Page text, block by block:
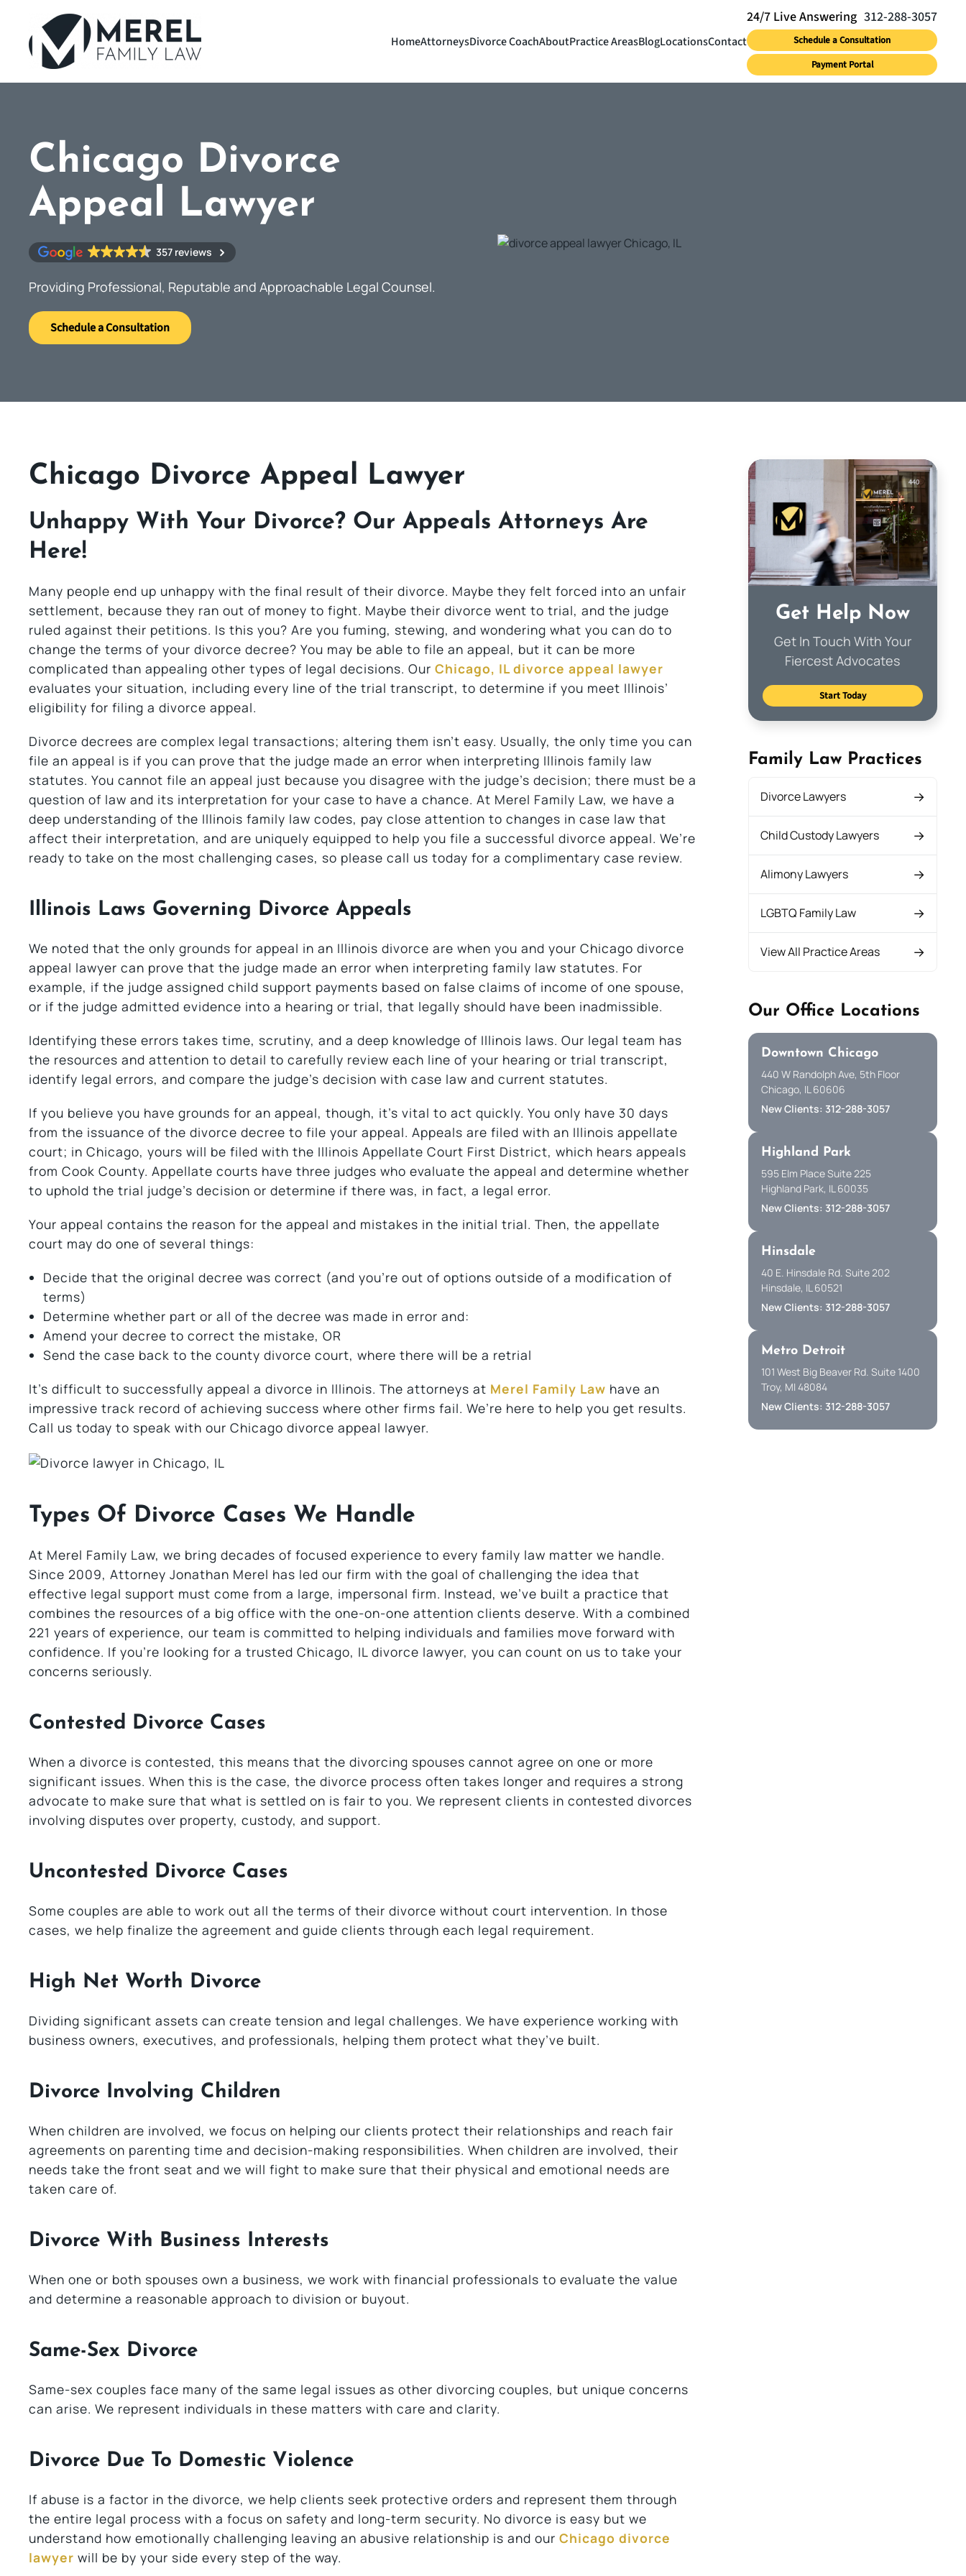
Skip
HomeAttorneysDivorce CoachAboutPractice AreasBlogLocationsContact
312-288-3057
Schedule a Consultation
Payment Portal
Chicago Divorce
Appeal Lawyer
357 reviews
Providing Professional, Reputable and Approachable Legal Counsel.
Schedule a Consultation
Chicago Divorce Appeal Lawyer
Unhappy With Your Divorce? Our Appeals Attorneys Are
Here!
Many people end up unhappy with the final result of their divorce. Maybe they felt forced into an unfair
settlement, because they ran out of money to fight. Maybe their divorce went to trial, and the judge
ruled against their petitions. Is this you? Are you fuming, stewing, and wondering what you can do to
change the terms of your divorce decree? You may be able to file an appeal, but it can be more
complicated than appealing other types of legal decisions. Our Chicago, IL divorce appeal lawyer
evaluates your situation, including every line of the trial transcript, to determine if you meet Illinois’
eligibility for filing a divorce appeal.
Divorce decrees are complex legal transactions; altering them isn’t easy. Usually, the only time you can
file an appeal is if you can prove that the judge made an error when interpreting Illinois family law
statutes. You cannot file an appeal just because you disagree with the judge’s decision; there must be a
question of law and its interpretation for your case to have a chance. At Merel Family Law, we have a
deep understanding of the Illinois family law codes, pay close attention to changes in case law that
affect their interpretation, and are uniquely equipped to help you file a successful divorce appeal. We’re
ready to take on the most challenging cases, so please call us today for a complimentary case review.
Illinois Laws Governing Divorce Appeals
We noted that the only grounds for appeal in an Illinois divorce are when you and your Chicago divorce
appeal lawyer can prove that the judge made an error when interpreting family law statutes. For
example, if the judge assigned child support payments based on false claims of income of one spouse,
or if the judge admitted evidence into a hearing or trial, that legally should have been inadmissible.
Identifying these errors takes time, scrutiny, and a deep knowledge of Illinois laws. Our legal team has
the resources and attention to detail to carefully review each line of your hearing or trial transcript,
identify legal errors, and compare the judge’s decision with case law and current statutes.
If you believe you have grounds for an appeal, though, it’s vital to act quickly. You only have 30 days
from the issuance of the divorce decree to file your appeal. Appeals are filed with an Illinois appellate
court; in Chicago, yours will be filed with the Illinois Appellate Court First District, which hears appeals
from Cook County. Appellate courts have three judges who evaluate the appeal and determine whether
to uphold the trial judge’s decision or determine if there was, in fact, a legal error.
Your appeal contains the reason for the appeal and mistakes in the initial trial. Then, the appellate
court may do one of several things:
Decide that the original decree was correct (and you’re out of options outside of a modification of
terms)
Determine whether part or all of the decree was made in error and:
Amend your decree to correct the mistake, OR
Send the case back to the county divorce court, where there will be a retrial
It’s difficult to successfully appeal a divorce in Illinois. The attorneys at Merel Family Law have an
impressive track record of achieving success where other firms fail. We’re here to help you get results.
Call us today to speak with our Chicago divorce appeal lawyer.
Types Of Divorce Cases We Handle
At Merel Family Law, we bring decades of focused experience to every family law matter we handle.
Since 2009, Attorney Jonathan Merel has led our firm with the goal of challenging the idea that
effective legal support must come from a large, impersonal firm. Instead, we’ve built a practice that
combines the resources of a big office with the one-on-one attention clients deserve. With a combined
221 years of experience, our team is committed to helping individuals and families move forward with
confidence. If you’re looking for a trusted Chicago, IL divorce lawyer, you can count on us to take your
concerns seriously.
Contested Divorce Cases
When a divorce is contested, this means that the divorcing spouses cannot agree on one or more
significant issues. When this is the case, the divorce process often takes longer and requires a strong
advocate to make sure that what is settled on is fair to you. We represent clients in contested divorces
involving disputes over property, custody, and support.
Uncontested Divorce Cases
Some couples are able to work out all the terms of their divorce without court intervention. In those
cases, we help finalize the agreement and guide clients through each legal requirement.
High Net Worth Divorce
Dividing significant assets can create tension and legal challenges. We have experience working with
business owners, executives, and professionals, helping them protect what they’ve built.
Divorce Involving Children
When children are involved, we focus on helping our clients protect their relationships and reach fair
agreements on parenting time and decision-making responsibilities. When children are involved, their
needs take the front seat and we will fight to make sure that their physical and emotional needs are
taken care of.
Divorce With Business Interests
When one or both spouses own a business, we work with financial professionals to evaluate the value
and determine a reasonable approach to division or buyout.
Same-Sex Divorce
Same-sex couples face many of the same legal issues as other divorcing couples, but unique concerns
can arise. We represent individuals in these matters with care and clarity.
Divorce Due To Domestic Violence
If abuse is a factor in the divorce, we help clients seek protective orders and represent them through
the entire legal process with a focus on safety and long-term security. No divorce is easy but we
understand how emotionally challenging leaving an abusive relationship is and our Chicago divorce
lawyer will be by your side every step of the way.
Get Help Now
Get In Touch With Your
Fiercest Advocates
Start Today
Family Law Practices
Divorce Lawyers
Child Custody Lawyers
Alimony Lawyers
LGBTQ Family Law
View All Practice Areas
Our Office Locations
Downtown Chicago
440 W Randolph Ave, 5th Floor
Chicago, IL 60606
New Clients: 312-288-3057
Highland Park
595 Elm Place Suite 225
Highland Park, IL 60035
New Clients: 312-288-3057
Hinsdale
40 E. Hinsdale Rd. Suite 202
Hinsdale, IL 60521
New Clients: 312-288-3057
Metro Detroit
101 West Big Beaver Rd. Suite 1400
Troy, MI 48084
New Clients: 312-288-3057